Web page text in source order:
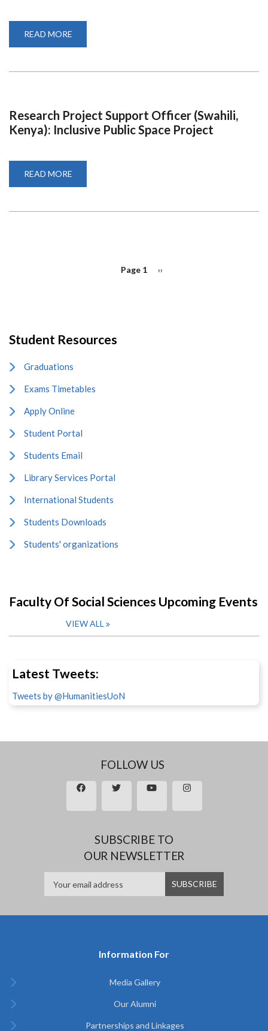
READ MORE
FORM
Research Project Support Officer (Swahili,
Kenya): Inclusive Public Space Project
READ MORE
PROJECT
Page 1
Next
››
Student Resources
Graduations
Exams Timetables
Apply Online
Student Portal
Students Email
Library Services Portal
International Students
Students Downloads
Students' organizations
Faculty Of Social Sciences Upcoming Events
VIEW ALL
Latest Tweets:
Tweets by @HumanitiesUoN
FOLLOW US
SUBSCRIBE TO
OUR NEWSLETTER
Information For
Media Gallery
Our Alumni
Partnerships and Linkages